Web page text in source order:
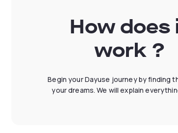
How does
work ?
Begin your Dayuse journey by finding
your dreams. We will explain